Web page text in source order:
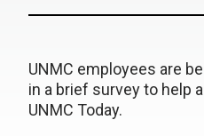
UNMC employees are
in a brief survey to help
UNMC Today.